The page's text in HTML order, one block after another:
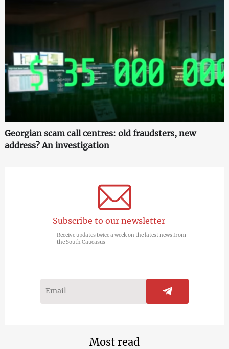
Georgian scam call centres: old fraudsters, new
address? An investigation
Subscribe to our newsletter
Receive updates twice a week on the latest news from
the South Caucasus
Most read